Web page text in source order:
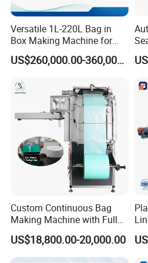
2. The whole type steel plate base,
re.
3. High quality oval sealing knife
4. Hydraulic skew angle feeding soft
6. Special oblique drag style rotary
7. Micro-motor driver soft loop
8. Centralize style air control system
Patch handle bag device
Heat sealing handle punch
Photocell of printing and preheating :
Printing image tracking adopts
NY
2. The photocell of priting together
3. The pre-
sealing knife is designed specially of
Versatile 1L-220L Bag in
Box Making Machine for
Liquid Packaging
US$260,000.00-360,000.00
Custom Continuous Bag
Making Machine with Full
Automatic for Diaper Trash
Bag
US$18,800.00-20,000.00